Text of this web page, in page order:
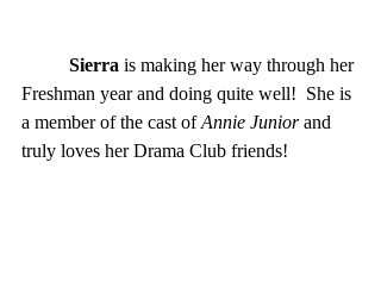
Sierra is making her way through her
Freshman year and doing quite well!  She is
a member of the cast of Annie Junior and
truly loves her Drama Club friends!